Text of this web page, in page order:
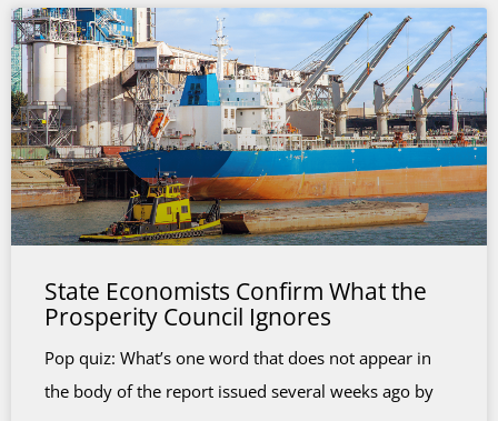
State Economists Confirm What the
Prosperity Council Ignores
Pop quiz: What’s one word that does not appear in
the body of the report issued several weeks ago by